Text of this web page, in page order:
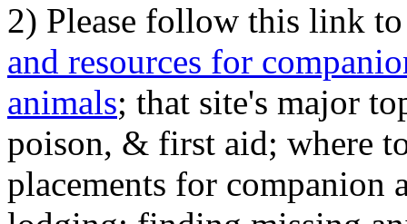
2) Please follow this link
and resources for
animals; that site's major
poison, & first aid; where
placements for